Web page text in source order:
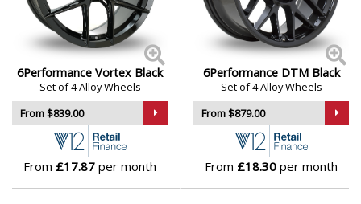
Ineos
Infiniti
Isuzu
Iveco
Jaecoo
6Performance Vortex Black
Set of 4 Alloy Wheels
From $839.00
From £17.87 per month
6Performance DTM Black
Set of 4 Alloy Wheels
From $879.00
From £18.30 per month